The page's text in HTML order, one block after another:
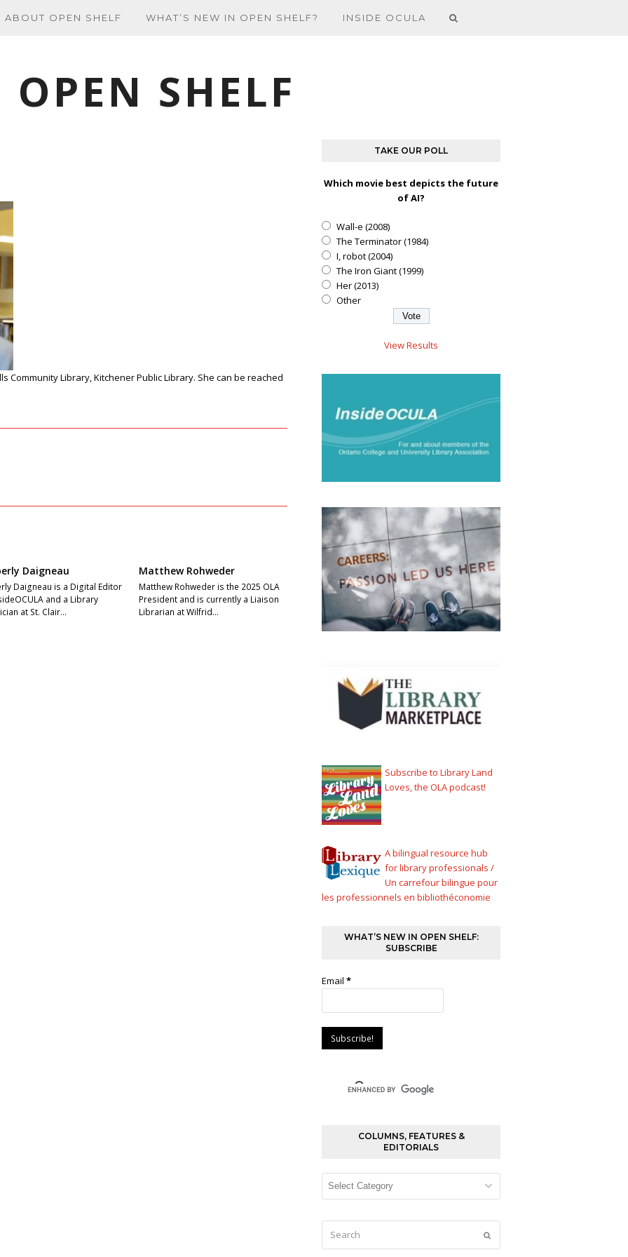
ABOUT OPEN SHELF WHAT’S NEW IN OPEN SHELF? INSIDE OCULA
OPEN SHELF
Community Library, Kitchener Public Library. She can be reached
Daigneau
Daigneau is a Digital Editor
and a Library
at St. Clair…
Matthew Rohweder
Matthew Rohweder is the 2025 OLA
President and is currently a Liaison
Librarian at Wilfrid…
TAKE OUR POLL
Which movie best depicts the future
of AI?
Wall-e (2008)
The Terminator (1984)
I, robot (2004)
The Iron Giant (1999)
Her (2013)
Other
View Results
Subscribe to Library Land
Loves, the OLA podcast!
A bilingual resource hub
for library professionals /
Un carrefour bilingue pour
les professionnels en bibliothéconomie
WHAT’S NEW IN OPEN SHELF:
SUBSCRIBE
Email*
COLUMNS, FEATURES &
EDITORIALS
Columns,
Editorials